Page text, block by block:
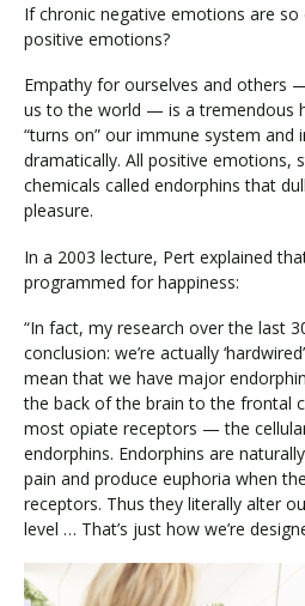
If chronic negative emotions are
positive emotions?
Empathy for ourselves and others
us to the world — is a tremendous
“turns on” our immune system and
dramatically. All positive emotions,
chemicals called endorphins that
pleasure.
In a 2003 lecture, Pert explained
programmed for happiness:
“In fact, my research over the last
conclusion: we’re actually
mean that we have major
the back of the brain to the frontal
most opiate receptors — the
endorphins. Endorphins are
pain and produce euphoria when
receptors. Thus they literally alter
level … That’s just how we’re